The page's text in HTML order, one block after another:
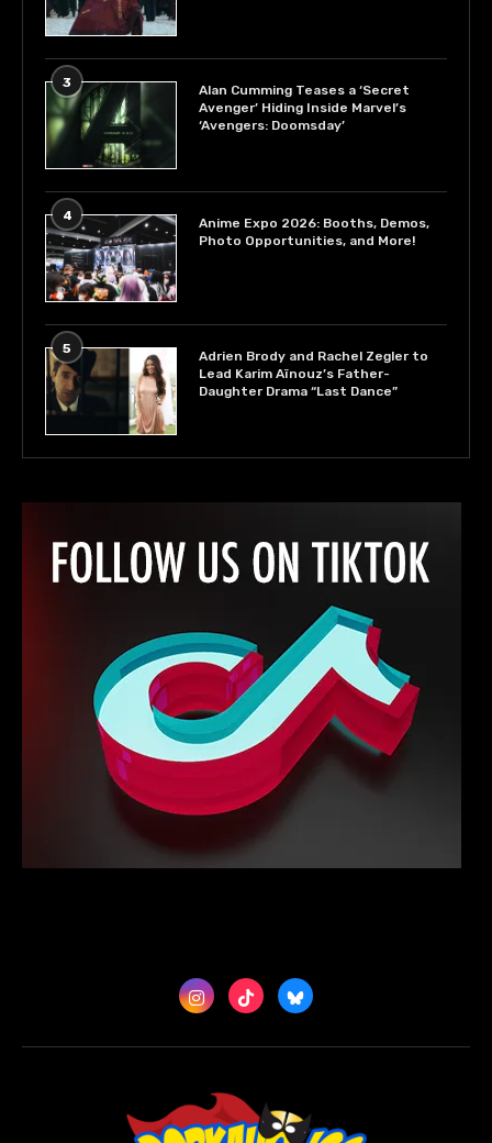
3
Alan Cumming Teases a ‘Secret
Avenger’ Hiding Inside Marvel’s
‘Avengers: Doomsday’
4
Anime Expo 2026: Booths, Demos,
Photo Opportunities, and More!
5
Adrien Brody and Rachel Zegler to
Lead Karim Aïnouz’s Father-
Daughter Drama “Last Dance”